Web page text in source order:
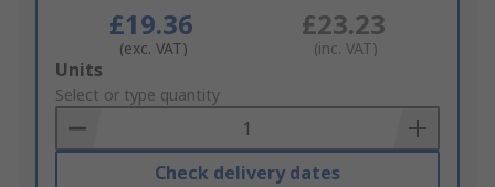
£19.36
(exc. VAT)
£23.23
(inc. VAT)
Add
to
Basket
Units
Select or type quantity
Check delivery dates